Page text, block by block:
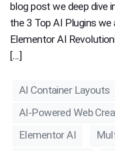
blog post we deep dive
the 3 Top AI Plugins
Elementor AI
[…]
AI Container Layouts
AI-Powered Web
Elementor AI